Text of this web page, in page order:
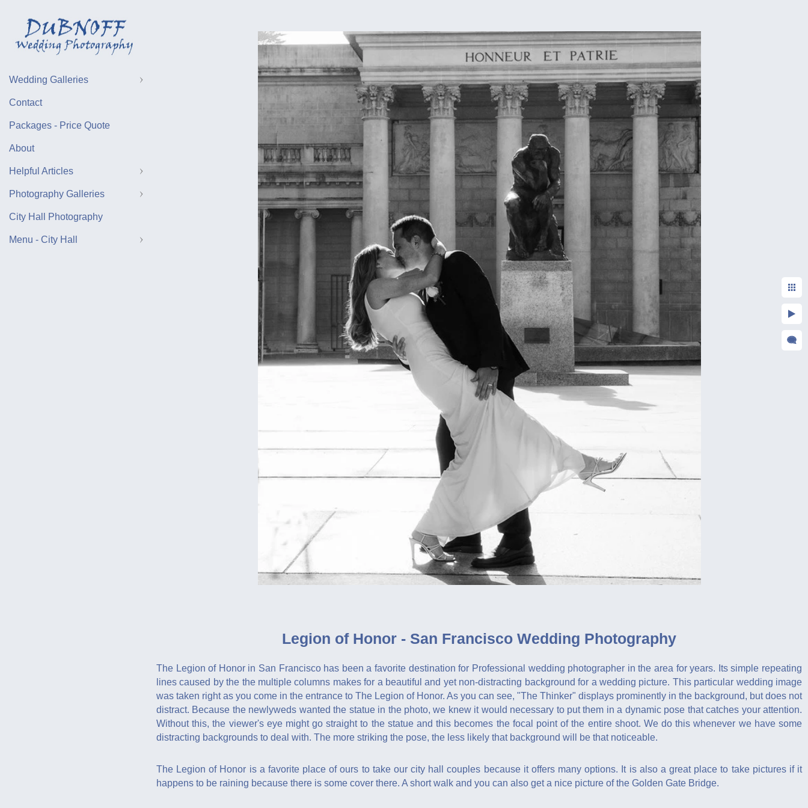
Wedding Galleries
Contact
Packages - Price Quote
About
Helpful Articles
Photography Galleries
City Hall Photography
Menu - City Hall
Legion of Honor - San Francisco Wedding Photography
The Legion of Honor in San Francisco has been a favorite destination for Professional wedding photographer in the area for years. Its simple repeating
lines caused by the the multiple columns makes for a beautiful and yet non-distracting background for a wedding picture. This particular wedding image
was taken right as you come in the entrance to The Legion of Honor. As you can see, "The Thinker" displays prominently in the background, but does not
distract. Because the newlyweds wanted the statue in the photo, we knew it would necessary to put them in a dynamic pose that catches your attention.
Without this, the viewer's eye might go straight to the statue and this becomes the focal point of the entire shoot. We do this whenever we have some
distracting backgrounds to deal with. The more striking the pose, the less likely that background will be that noticeable.
The Legion of Honor is a favorite place of ours to take our city hall couples because it offers many options. It is also a great place to take pictures if it
happens to be raining because there is some cover there. A short walk and you can also get a nice picture of the Golden Gate Bridge.